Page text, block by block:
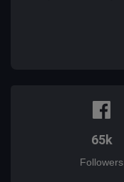
65k
Followers